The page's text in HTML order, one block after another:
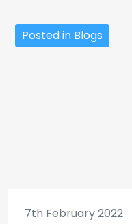
Posted in Blogs
7th February 2022